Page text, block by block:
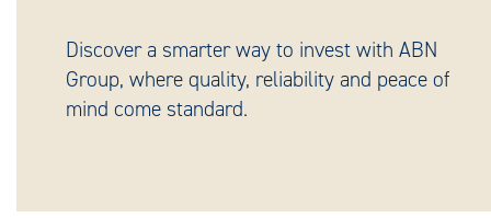
Discover a smarter way to invest with ABN
Group, where quality, reliability and peace of
mind come standard.